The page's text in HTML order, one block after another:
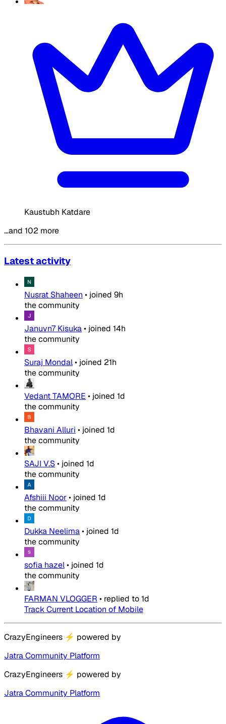
Kaustubh Katdare
…and 102 more
Latest activity
Nusrat Shaheen • joined 9h
the community
Januvn7 Kisuka• joined 14h
the community
Suraj Mondal• joined 21h
the community
Vedant TAMORE • joined 1d
the community
Bhavani Alluri • joined 1d
the community
SAJI V.S• joined 1d
the community
Afshiii Noor• joined 1d
the community
Dukka Neelima• joined 1d
the community
sofia hazel• joined 1d
the community
FARMAN VLOGGER • replied to1d
Track Current Location of Mobile
CrazyEngineers ⚡ powered by
Jatra Community Platform
CrazyEngineers ⚡ powered by
Jatra Community Platform